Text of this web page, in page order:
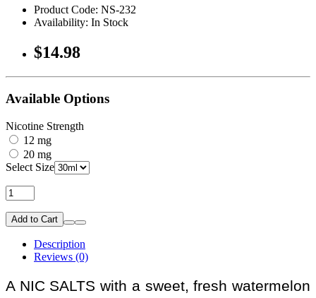
Product Code: NS-232
Availability: In Stock
$14.98
Available Options
Nicotine Strength
12 mg
20 mg
Select Size
Add to Cart
Description
Reviews (0)
A NIC SALTS with a sweet, fresh watermelon